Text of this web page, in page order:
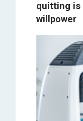
quitting is
willpower